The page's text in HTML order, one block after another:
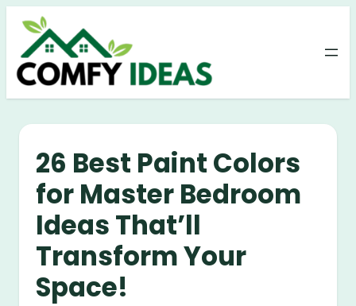
Skip
content
26 Best Paint Colors
for Master Bedroom
Ideas That’ll
Transform Your
Space!